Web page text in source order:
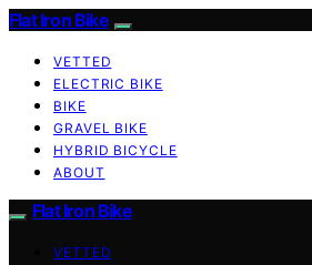
Flat Iron Bike
VETTED
ELECTRIC BIKE
BIKE
GRAVEL BIKE
HYBRID BICYCLE
ABOUT
Flat Iron Bike
VETTED